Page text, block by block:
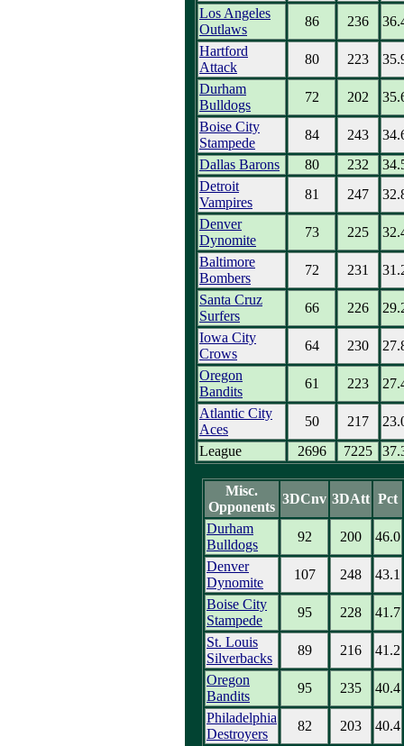
Los Angeles
Outlaws
86 236
Hartford
Attack
80 223
Durham
Bulldogs
72 202
Boise City
Stampede
84 243
Dallas Barons
80 232
Detroit
Vampires
81 247
Denver
Dynomite
73 225
Baltimore
Bombers
72 231
Santa Cruz
Surfers
66 226
Iowa City
Crows
64 230
Oregon
Bandits
61 223
Atlantic City
Aces
50 217
League
2696 7225
Misc.
Opponents
3DCnv 3DAtt Pct
Durham
Bulldogs
92 200
46.0
Denver
Dynomite
107 248
43.1
Boise City
Stampede
95 228
41.7
St. Louis
Silverbacks
89 216
41.2
Oregon
Bandits
95 235
40.4
Philadelphia
Destroyers
82 203
40.4